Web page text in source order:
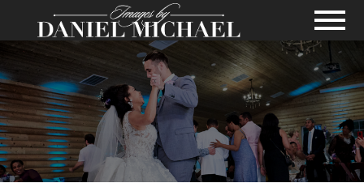
Skip to Main Content
View